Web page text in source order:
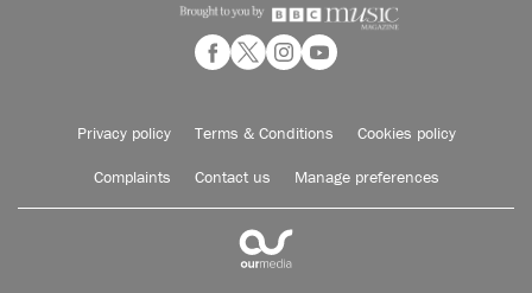
Privacy policy Terms & Conditions Cookies policy
Complaints Contact us Manage preferences